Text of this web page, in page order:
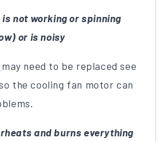
is not working or spinning
or is noisy
may need to be replaced see
the cooling fan motor can
and burns everything